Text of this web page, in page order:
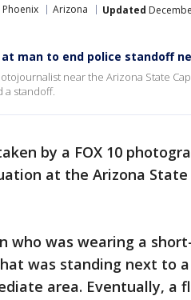
Phoenix Arizona Updated
man to end police standoff
near the Arizona State
a standoff.
by a FOX 10
at the Arizona
who was wearing a
was standing next to
area. Eventually, a